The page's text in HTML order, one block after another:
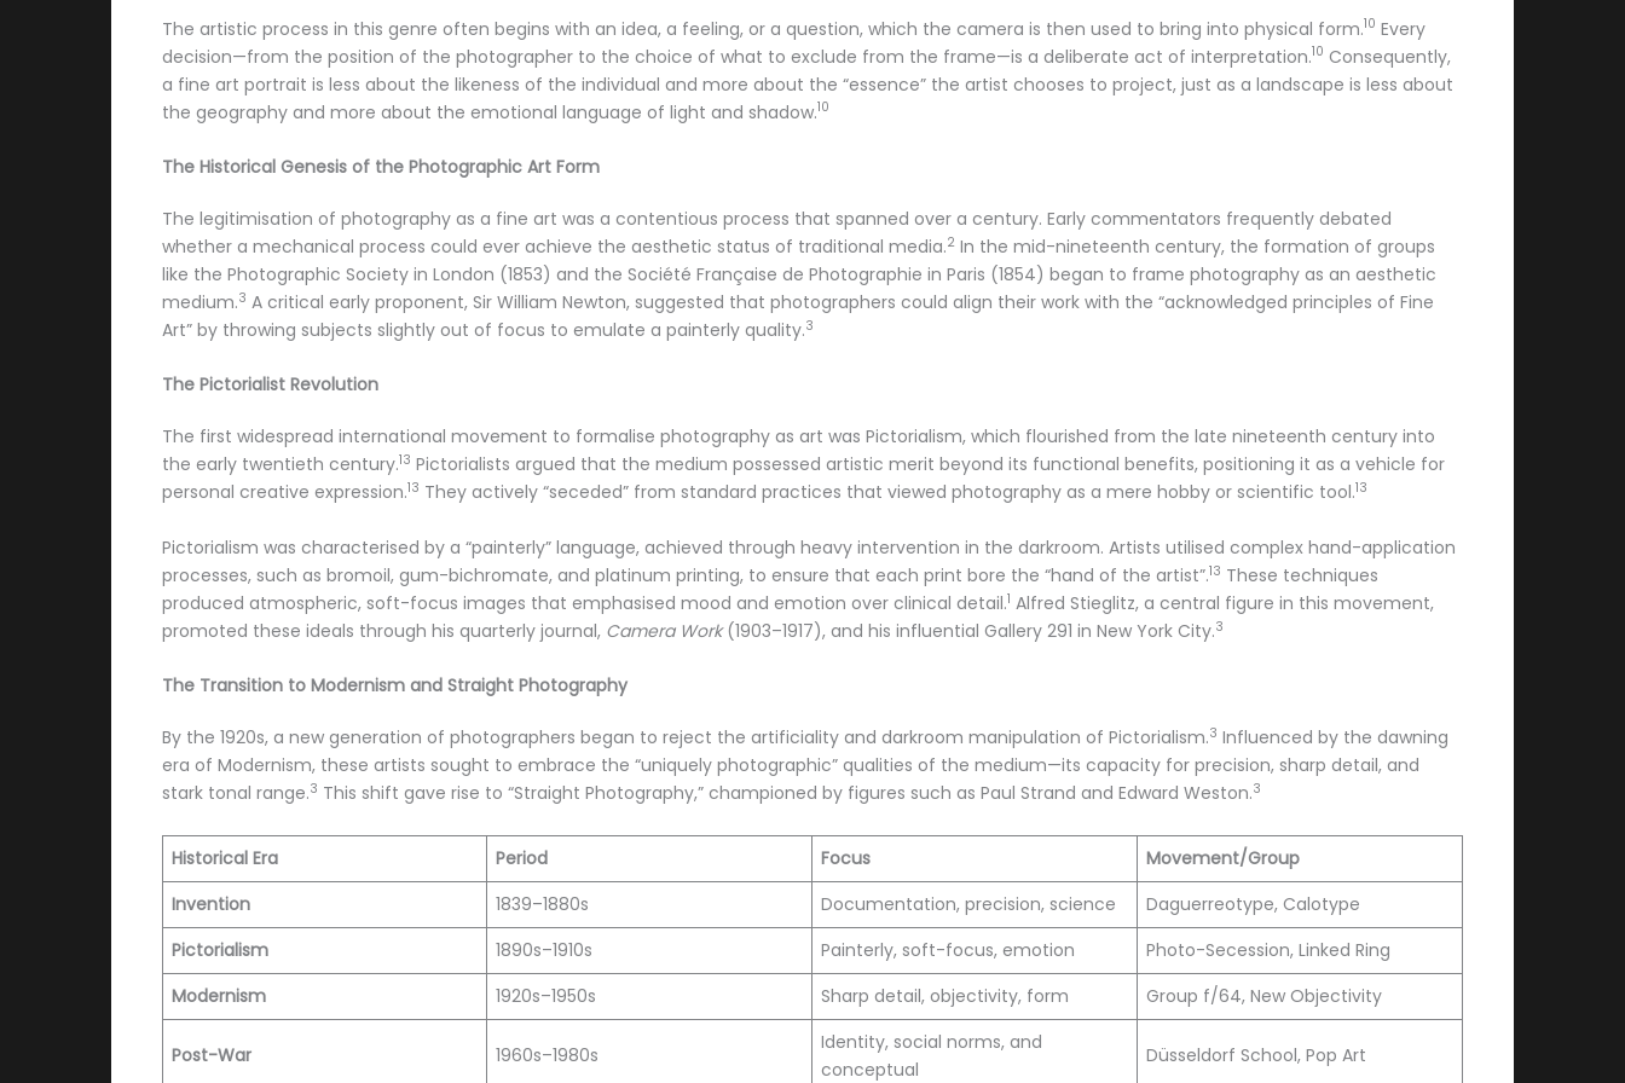
The artistic process in this genre often begins with an idea, a feeling, or a question, which the camera is then used to bring into physical form.10 Every
decision—from the position of the photographer to the choice of what to exclude from the frame—is a deliberate act of interpretation.10 Consequently,
a fine art portrait is less about the likeness of the individual and more about the “essence” the artist chooses to project, just as a landscape is less about
the geography and more about the emotional language of light and shadow.10
The Historical Genesis of the Photographic Art Form
The legitimisation of photography as a fine art was a contentious process that spanned over a century. Early commentators frequently debated
whether a mechanical process could ever achieve the aesthetic status of traditional media.2 In the mid-nineteenth century, the formation of groups
like the Photographic Society in London (1853) and the Société Française de Photographie in Paris (1854) began to frame photography as an aesthetic
medium.3 A critical early proponent, Sir William Newton, suggested that photographers could align their work with the “acknowledged principles of Fine
Art” by throwing subjects slightly out of focus to emulate a painterly quality.3
The Pictorialist Revolution
The first widespread international movement to formalise photography as art was Pictorialism, which flourished from the late nineteenth century into
the early twentieth century.13 Pictorialists argued that the medium possessed artistic merit beyond its functional benefits, positioning it as a vehicle for
personal creative expression.13 They actively “seceded” from standard practices that viewed photography as a mere hobby or scientific tool.13
Pictorialism was characterised by a “painterly” language, achieved through heavy intervention in the darkroom. Artists utilised complex hand-application
processes, such as bromoil, gum-bichromate, and platinum printing, to ensure that each print bore the “hand of the artist”.13 These techniques
produced atmospheric, soft-focus images that emphasised mood and emotion over clinical detail.1 Alfred Stieglitz, a central figure in this movement,
promoted these ideals through his quarterly journal, Camera Work(1903–1917), and his influential Gallery 291 in New York City.3
The Transition to Modernism and Straight Photography
By the 1920s, a new generation of photographers began to reject the artificiality and darkroom manipulation of Pictorialism.3 Influenced by the dawning
era of Modernism, these artists sought to embrace the “uniquely photographic” qualities of the medium—its capacity for precision, sharp detail, and
stark tonal range.3 This shift gave rise to “Straight Photography,” championed by figures such as Paul Strand and Edward Weston.3
Historical Era Period Focus
Movement/Group
Invention
1839–1880s Documentation, precision, science
Daguerreotype, Calotype
Pictorialism
1890s–1910s Painterly, soft-focus, emotion
Photo-Secession, Linked Ring
Modernism
1920s–1950s Sharp detail, objectivity, form Group f/64, New Objectivity
Post-War 1960s–1980s
Identity, social norms, and
conceptual
Düsseldorf School, Pop Art